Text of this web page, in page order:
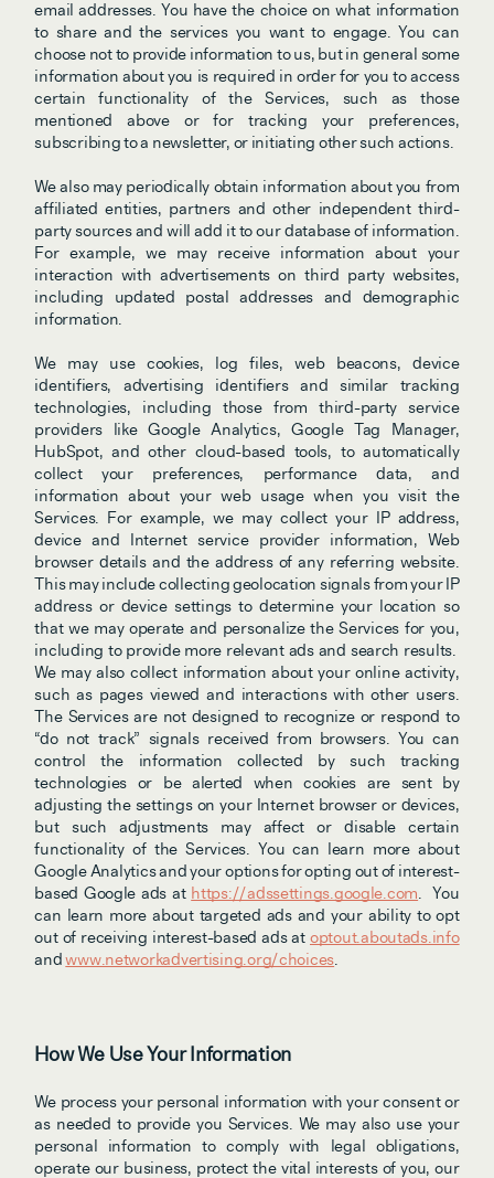
email addresses. You have the choice on what information
to share and the services you want to engage. You can
choose not to provide information to us, but in general some
information about you is required in order for you to access
certain functionality of the Services, such as those
mentioned above or for tracking your preferences,
subscribing to a newsletter, or initiating other such actions.
We also may periodically obtain information about you from
affiliated entities, partners and other independent third-
party sources and will add it to our database of information.
For example, we may receive information about your
interaction with advertisements on third party websites,
including updated postal addresses and demographic
information.
We may use cookies, log files, web beacons, device
identifiers, advertising identifiers and similar tracking
technologies, including those from third-party service
providers like Google Analytics, Google Tag Manager,
HubSpot, and other cloud-based tools, to automatically
collect your preferences, performance data, and
information about your web usage when you visit the
Services. For example, we may collect your IP address,
device and Internet service provider information, Web
browser details and the address of any referring website.
This may include collecting geolocation signals from your IP
address or device settings to determine your location so
that we may operate and personalize the Services for you,
including to provide more relevant ads and search results.
We may also collect information about your online activity,
such as pages viewed and interactions with other users.
The Services are not designed to recognize or respond to
“do not track” signals received from browsers. You can
control the information collected by such tracking
technologies or be alerted when cookies are sent by
adjusting the settings on your Internet browser or devices,
but such adjustments may affect or disable certain
functionality of the Services. You can learn more about
Google Analytics and your options for opting out of interest-
based Google ads at https://adssettings.google.com
You
can learn more about targeted ads and your ability to opt
out of receiving interest-based ads at optout.aboutads.info
and www.networkadvertising.org/choices
How We Use Your Information
We process your personal information with your consent or
as needed to provide you Services. We may also use your
personal information to comply with legal obligations,
operate our business, protect the vital interests of you, our